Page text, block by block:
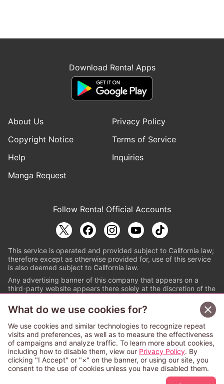
Sign Up Free
Download Renta! Apps
About Us
Privacy Policy
Copyright Notice
Terms of Service
Help
Inquiries
Manga Request
Follow Renta! Official Accounts
This service is operated and provided subject to California law;
therefore except as otherwise provided for, use of this service
is also deemed subject to California law.
Any advertising banner of this company that appears on a
third-party website appears there solely at the discretion of the
© PAPYLESS GLOBAL, INC.
The ABJ mark is a registered trademark indicating
that this e-bookstore and e-book distributor is an
authorized distribution service with a license to use
content from the copyright holders. (Registration No.
6091713). For more information check
What do we use cookies for?
We use cookies and similar technologies to recognize repeat
visits and preferences, as well as to measure the effectiveness
of campaigns and analyze traffic. To learn more about cookies,
including how to disable them, view our Privacy Policy. By
clicking "I Accept" or "×" on the banner, or using our site, you
consent to the use of cookies unless you have disabled them.